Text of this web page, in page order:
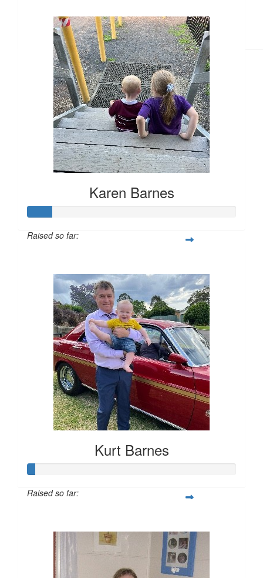
Karen Barnes
Raised so far:
Kurt Barnes
Raised so far: